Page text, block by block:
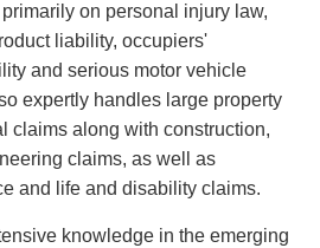
Privacy Risk
issues
on personal injury law,
liability, occupiers'
and serious motor vehicle
expertly handles large property
claims along with construction,
claims, as well as
and life and disability claims.
knowledge in the emerging